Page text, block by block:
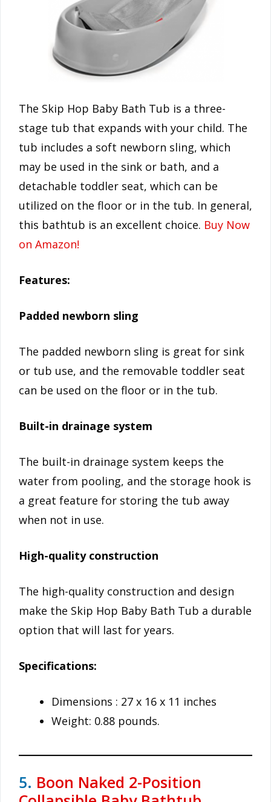
The Skip Hop Baby Bath Tub is a three-
stage tub that expands with your child. The
tub includes a soft newborn sling, which
may be used in the sink or bath, and a
detachable toddler seat, which can be
utilized on the floor or in the tub. In general,
this bathtub is an excellent choice. Buy Now
on Amazon!
Features:
Padded newborn sling
The padded newborn sling is great for sink
or tub use, and the removable toddler seat
can be used on the floor or in the tub.
Built-in drainage system
The built-in drainage system keeps the
water from pooling, and the storage hook is
a great feature for storing the tub away
when not in use.
High-quality construction
The high-quality construction and design
make the Skip Hop Baby Bath Tub a durable
option that will last for years.
Specifications:
Dimensions : 27 x 16 x 11 inches
Weight: 0.88 pounds.
5. Boon Naked 2-Position